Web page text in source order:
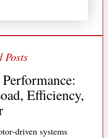
Efficiency,
systems